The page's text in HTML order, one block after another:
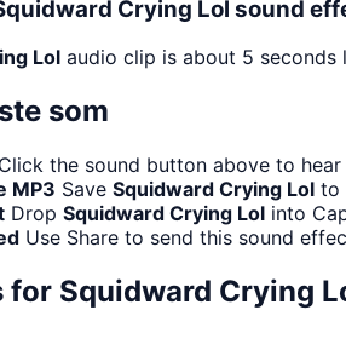
Crying Lol sound
Lol audio clip is about 5
som
Click the sound button above to hear
MP3 Save Squidward Crying Lol to
Drop Squidward Crying Lol into
Use Share to send this sound
for Squidward Crying